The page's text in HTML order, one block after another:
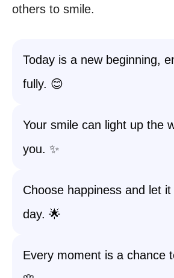
others to smile.
Today is a new beginning,
fully. 😊
Your smile can light up the
you. ✨
Choose happiness and let
day. 🌟
Every moment is a chance